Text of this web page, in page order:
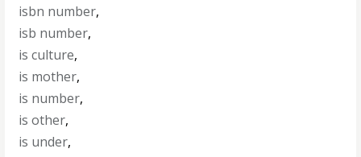
isbn number,
isb number,
is culture,
is mother,
is number,
is other,
is under,